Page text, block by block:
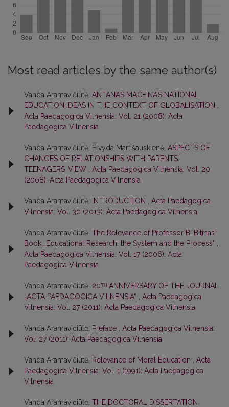
Most read articles by the same author(s)
Vanda Aramavičiūtė, ANTANAS MACEINA’S NATIONAL
EDUCATION IDEAS IN THE CONTEXT OF GLOBALISATION
Acta Paedagogica Vilnensia: Vol. 21 (2008): Acta
Paedagogica Vilnensia
Vanda Aramavičiūtė, Elvyda Martišauskienė, ASPECTS OF
CHANGES OF RELATIONSHIPS WITH PARENTS:
TEENAGERS’ VIEW
Acta Paedagogica Vilnensia: Vol. 20
(2008): Acta Paedagogica Vilnensia
Vanda Aramavičiūtė, INTRODUCTION
Acta Paedagogica
Vilnensia: Vol. 30 (2013): Acta Paedagogica Vilnensia
Vanda Aramavičiūtė, The Relevance of Professor B. Bitinas’
Book „Educational Research: the System and the Process"
Acta Paedagogica Vilnensia: Vol. 17 (2006): Acta
Paedagogica Vilnensia
Vanda Aramavičiūtė, 20ᵀᴴ ANNIVERSARY OF THE JOURNAL
„ACTA PAEDAGOGICA VILNENSIA“
Acta Paedagogica
Vilnensia: Vol. 27 (2011): Acta Paedagogica Vilnensia
Vanda Aramavičiūtė, Preface
Acta Paedagogica Vilnensia:
Vol. 27 (2011): Acta Paedagogica Vilnensia
Vanda Aramavičiūtė, Relevance of Moral Education
Acta
Paedagogica Vilnensia: Vol. 1 (1991): Acta Paedagogica
Vilnensia
Vanda Aramavičiūtė, THE DOCTORAL DISSERTATION